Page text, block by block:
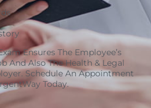
Ensures The Employee’s
And Also The Health & Legal
Schedule An Appointment
Today.